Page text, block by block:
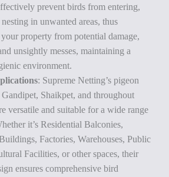
prevent birds from entering,
in unwanted areas, thus
property from potential damage,
unsightly messes, maintaining a
environment.
: Supreme Netting’s pigeon
Shaikpet, and throughout
versatile and suitable for a wide range
it’s Residential Balconies,
Factories, Warehouses, Public
Facilities, or other spaces, their
ensures comprehensive bird